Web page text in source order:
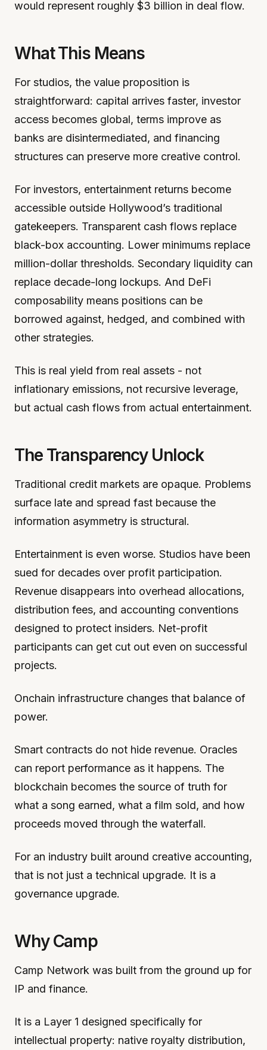
would represent roughly $3 billion in deal flow.
What This Means
For studios, the value proposition is
straightforward: capital arrives faster, investor
access becomes global, terms improve as
banks are disintermediated, and financing
structures can preserve more creative control.
For investors, entertainment returns become
accessible outside Hollywood’s traditional
gatekeepers. Transparent cash flows replace
black-box accounting. Lower minimums replace
million-dollar thresholds. Secondary liquidity can
replace decade-long lockups. And DeFi
composability means positions can be
borrowed against, hedged, and combined with
other strategies.
This is real yield from real assets - not
inflationary emissions, not recursive leverage,
but actual cash flows from actual entertainment.
The Transparency Unlock
Traditional credit markets are opaque. Problems
surface late and spread fast because the
information asymmetry is structural.
Entertainment is even worse. Studios have been
sued for decades over profit participation.
Revenue disappears into overhead allocations,
distribution fees, and accounting conventions
designed to protect insiders. Net-profit
participants can get cut out even on successful
projects.
Onchain infrastructure changes that balance of
power.
Smart contracts do not hide revenue. Oracles
can report performance as it happens. The
blockchain becomes the source of truth for
what a song earned, what a film sold, and how
proceeds moved through the waterfall.
For an industry built around creative accounting,
that is not just a technical upgrade. It is a
governance upgrade.
Why Camp
Camp Network was built from the ground up for
IP and finance.
It is a Layer 1 designed specifically for
intellectual property: native royalty distribution,